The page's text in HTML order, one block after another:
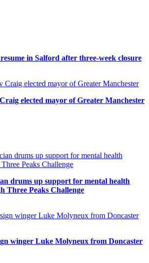
in Salford after three-week closure
elected mayor of Greater Manchester
drums up support for mental health
Three Peaks Challenge
winger Luke Molyneux from Doncaster